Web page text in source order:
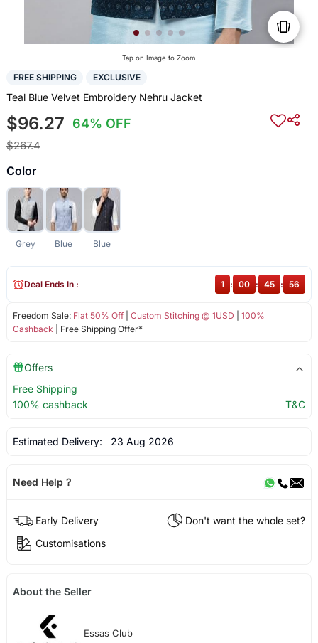
Tap on Image to Zoom
FREE SHIPPING EXCLUSIVE
Teal Blue Velvet Embroidery Nehru Jacket
$96.27 64% OFF
$267.4
Color
Grey Blue Blue
Freedom Sale: Flat 50% Off| Custom Stitching @ 1USD
100%
Cashback | Free Shipping Offer*
Deal Ends In : 1 : 00 : 45 : 56
Offers
Free Shipping
100% cashback
T&C
Estimated Delivery: 23 Aug 2026
Need Help ?
Early Delivery
Don't want the whole set?
Customisations
About the Seller
Essas Club